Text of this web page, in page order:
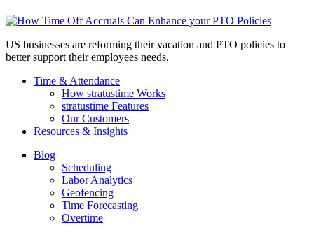
US businesses are reforming their vacation and PTO policies to
better support their employees needs.
Time & Attendance
How stratustime Works
stratustime Features
Our Customers
Resources & Insights
Blog
Scheduling
Labor Analytics
Geofencing
Time Forecasting
Overtime